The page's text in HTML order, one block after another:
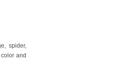
spider,
and